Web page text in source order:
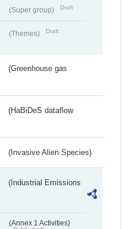
(Super group) Draft
(Themes) Draft
(Greenhouse gas
(HaBiDeS dataflow
(Invasive Alien Species)
(Industrial Emissions
(Annex 1 Activities)